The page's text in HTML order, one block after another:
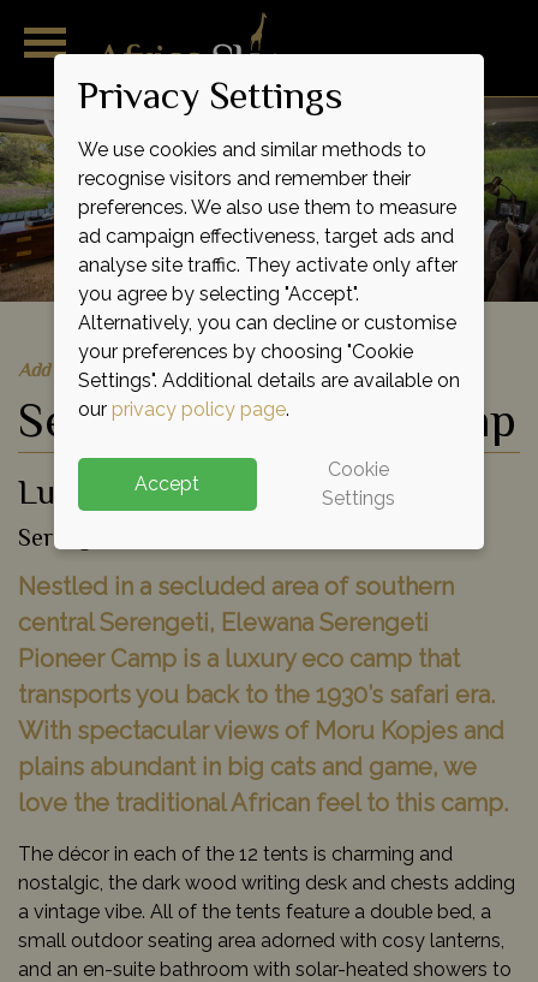
Add to shortlist
Serengeti Pioneer Camp
Luxury Eco Tented Camp
Serengeti National Park, Tanzania
Nestled in a secluded area of southern
central Serengeti, Elewana Serengeti
Pioneer Camp is a luxury eco camp that
transports you back to the 1930’s safari era.
With spectacular views of Moru Kopjes and
plains abundant in big cats and game, we
love the traditional African feel to this camp.
The décor in each of the 12 tents is charming and
nostalgic, the dark wood writing desk and chests adding
a vintage vibe. All of the tents feature a double bed, a
small outdoor seating area adorned with cosy lanterns,
and an en-suite bathroom with solar-heated showers to
Privacy Settings
We use cookies and similar methods to
recognise visitors and remember their
preferences. We also use them to measure
ad campaign effectiveness, target ads and
analyse site traffic. They activate only after
you agree by selecting "Accept".
Alternatively, you can decline or customise
your preferences by choosing "Cookie
Settings". Additional details are available on
our privacy policy page.
Accept
Cookie
Settings